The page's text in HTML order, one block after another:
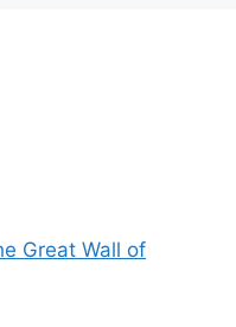
Great Wall of